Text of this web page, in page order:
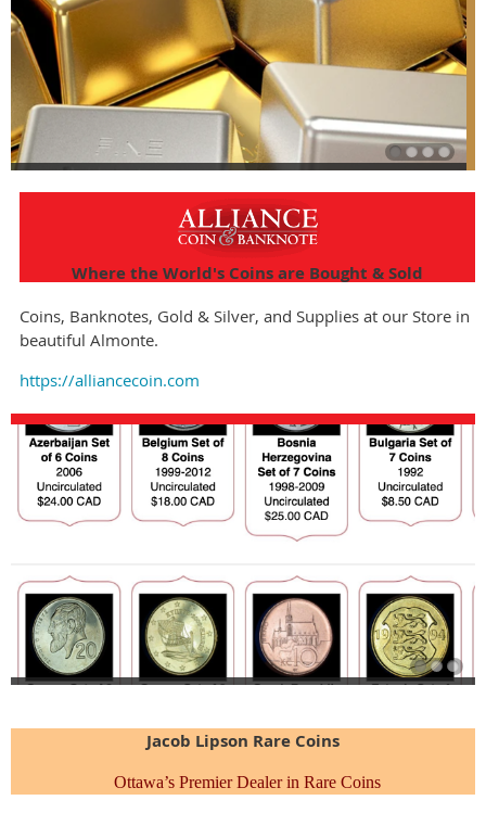
Where the World's Coins are Bought & Sold
Coins, Banknotes, Gold & Silver, and Supplies at our Store in
beautiful Almonte.
https://alliancecoin.com
Jacob Lipson Rare Coins
Ottawa’s Premier Dealerin Rare Coins